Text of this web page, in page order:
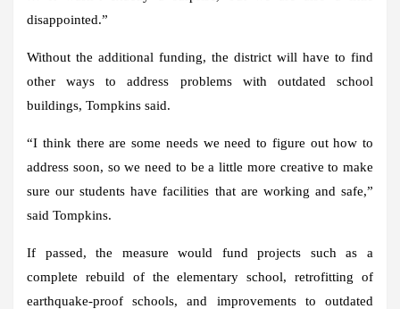
disappointed.”
Without the additional funding, the district will have to find
other ways to address problems with outdated school
buildings, Tompkins said.
“I think there are some needs we need to figure out how to
address soon, so we need to be a little more creative to make
sure our students have facilities that are working and safe,”
said Tompkins.
If passed, the measure would fund projects such as a
complete rebuild of the elementary school, retrofitting of
earthquake-proof schools, and improvements to outdated